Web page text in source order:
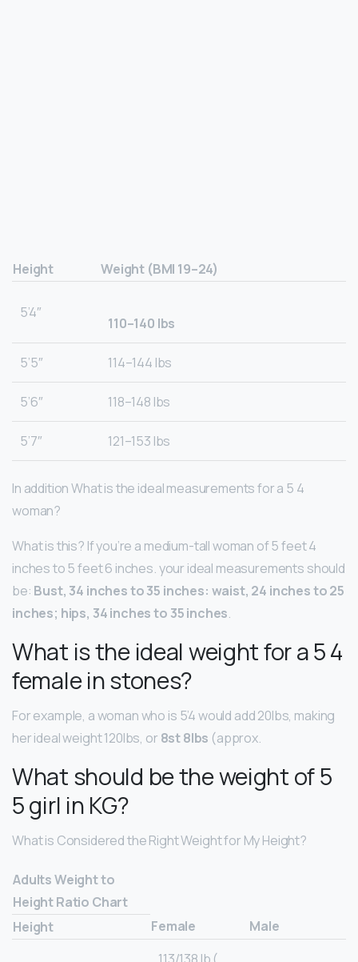
Height Weight (BMI 19–24)
5’4″
110–140 lbs
5’5″ 114–144 Ibs
5’6″ 118–148 lbs
5’7″ 121–153 lbs
In addition What is the ideal measurements for a 5 4
woman?
What is this? If you’re a medium-tall woman of 5 feet 4
inches to 5 feet 6 inches. your ideal measurements should
be: Bust, 34 inches to 35 inches: waist, 24 inches to 25
inches; hips, 34 inches to 35 inches.
What is the ideal weight for a 5 4
female in stones?
For example, a woman who is 5’4 would add 20lbs, making
her ideal weight 120lbs, or 8st 8lbs (approx.
What should be the weight of 5
5 girl in KG?
What is Considered the Right Weight for My Height?
Adults Weight to
Height Ratio Chart
Height
Female
Male